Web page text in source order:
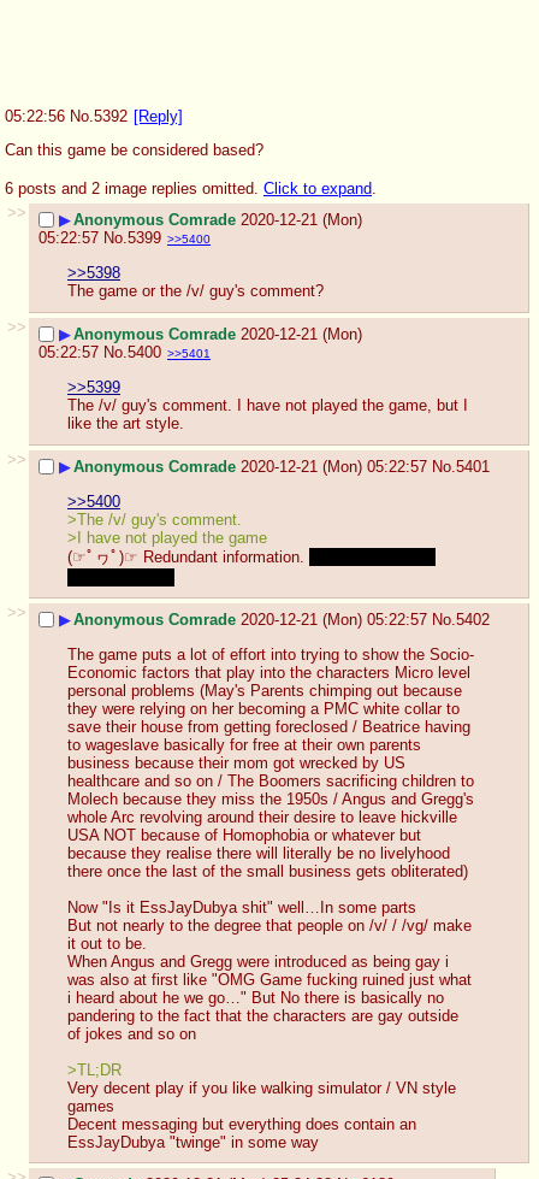
05:22:56 No. 5392 [Reply]
Can this game be considered based?
6 posts and 2 image replies omitted. Click to expand.
>>
▶Anonymous Comrade 2020-12-21 (Mon)
05:22:57 No.5399 >>5400
>>5398
The game or the /v/ guy's comment?
>>
▶Anonymous Comrade 2020-12-21 (Mon)
05:22:57 No.5400 >>5401
>>5399
The /v/ guy's comment. I have not played the game, but I
like the art style.
>>
▶Anonymous Comrade 2020-12-21 (Mon) 05:22:57 No.5401
>>5400
>The /v/ guy's comment.
>I have not played the game
(☞ﾟヮﾟ)☞ Redundant information.
>>
▶Anonymous Comrade 2020-12-21 (Mon) 05:22:57 No.5402
The game puts a lot of effort into trying to show the Socio-
Economic factors that play into the characters Micro level
personal problems (May's Parents chimping out because
they were relying on her becoming a PMC white collar to
save their house from getting foreclosed / Beatrice having
to wageslave basically for free at their own parents
business because their mom got wrecked by US
healthcare and so on / The Boomers sacrificing children to
Molech because they miss the 1950s / Angus and Gregg's
whole Arc revolving around their desire to leave hickville
USA NOT because of Homophobia or whatever but
because they realise there will literally be no livelyhood
there once the last of the small business gets obliterated)
Now "Is it EssJayDubya shit" well…In some parts
But not nearly to the degree that people on /v/ / /vg/ make
it out to be.
When Angus and Gregg were introduced as being gay i
was also at first like "OMG Game fucking ruined just what
i heard about he we go…" But No there is basically no
pandering to the fact that the characters are gay outside
of jokes and so on
>TL;DR
Very decent play if you like walking simulator / VN style
games
Decent messaging but everything does contain an
EssJayDubya "twinge" in some way